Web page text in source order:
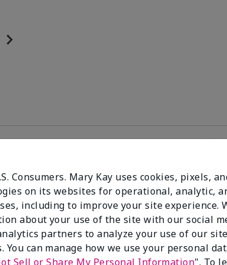
81%
of respondents
would recommend
Consumers. Mary Kay uses cookies, pixels,
on its websites for operational, analytic,
including to improve your site experience.
about your use of the site with our social
partners to analyze your use of our
You can manage how we use your personal
Sell or Share My Personal Information". To